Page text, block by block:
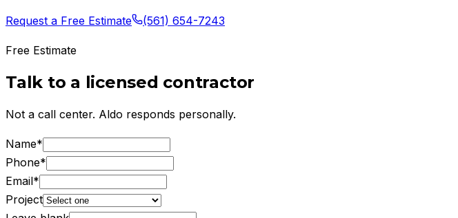
Request a Free Estimate (561) 654-7243
Free Estimate
Talk to a licensed contractor
Not a call center. Aldo responds personally.
Name*
Phone*
Email*
Project